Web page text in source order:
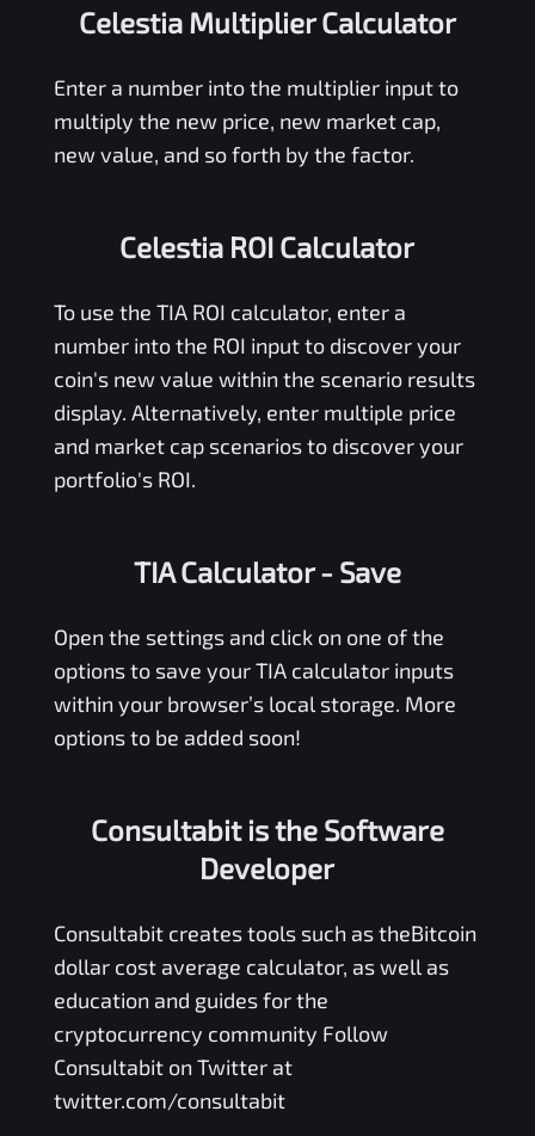
Celestia Multiplier Calculator
Enter a number into the multiplier input to
multiply the new price, new market cap,
new value, and so forth by the factor.
Celestia ROI Calculator
To use the TIAROI calculator, enter a
number into the ROI input to discover your
coin's new value within the scenario results
display. Alternatively, enter multiple price
and market cap scenarios to discover your
portfolio's ROI.
TIA Calculator- Save
Open the settings and click on one of the
options to save yourTIAcalculator inputs
within your browser’s local storage. More
options to be added soon!
Consultabit is the Software
Developer
Consultabitcreates tools such as theBitcoin
dollar cost average calculator, as well as
education and guides for the
cryptocurrency community Follow
Consultabit on Twitter at
twitter.com/consultabit